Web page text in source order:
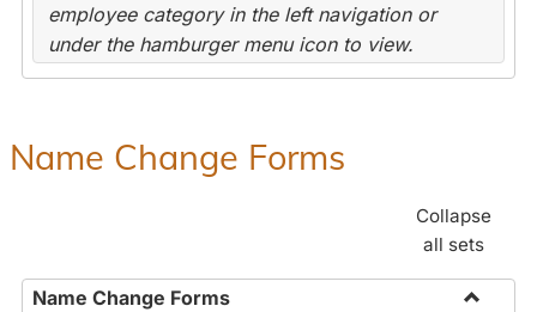
employee category in the left navigation or
under the hamburger menu icon to view.
Name Change Forms
Collapse
all sets
Name Change Forms